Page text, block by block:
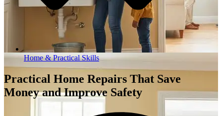
Home & Practical Skills
Practical Home Repairs That Save
Money and Improve Safety